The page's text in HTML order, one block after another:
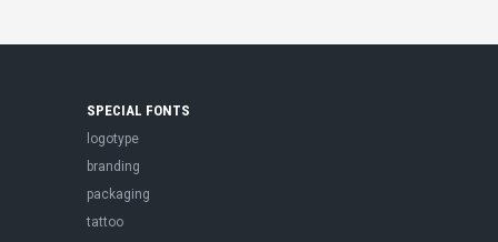
SPECIAL FONTS
logotype
branding
packaging
tattoo